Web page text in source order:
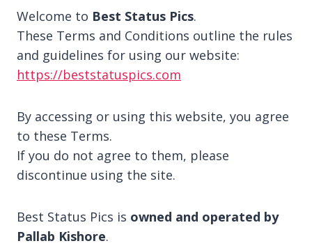
Welcome to Best Status Pics.
These Terms and Conditions outline the rules
and guidelines for using our website:
https://beststatuspics.com
By accessing or using this website, you agree
to these Terms.
If you do not agree to them, please
discontinue using the site.
Best Status Pics is owned and operated by
Pallab Kishore.